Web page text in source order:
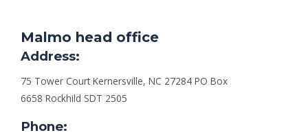
Malmo head office
Address:
75 Tower Court Kernersville, NC 27284 PO Box
6658 Rockhild SDT 2505
Phone: